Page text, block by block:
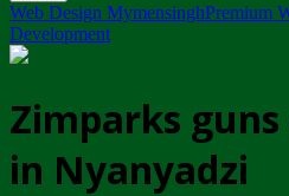
Web Design MymensinghPremium
Development
Zimparks
in Nyanyadzi